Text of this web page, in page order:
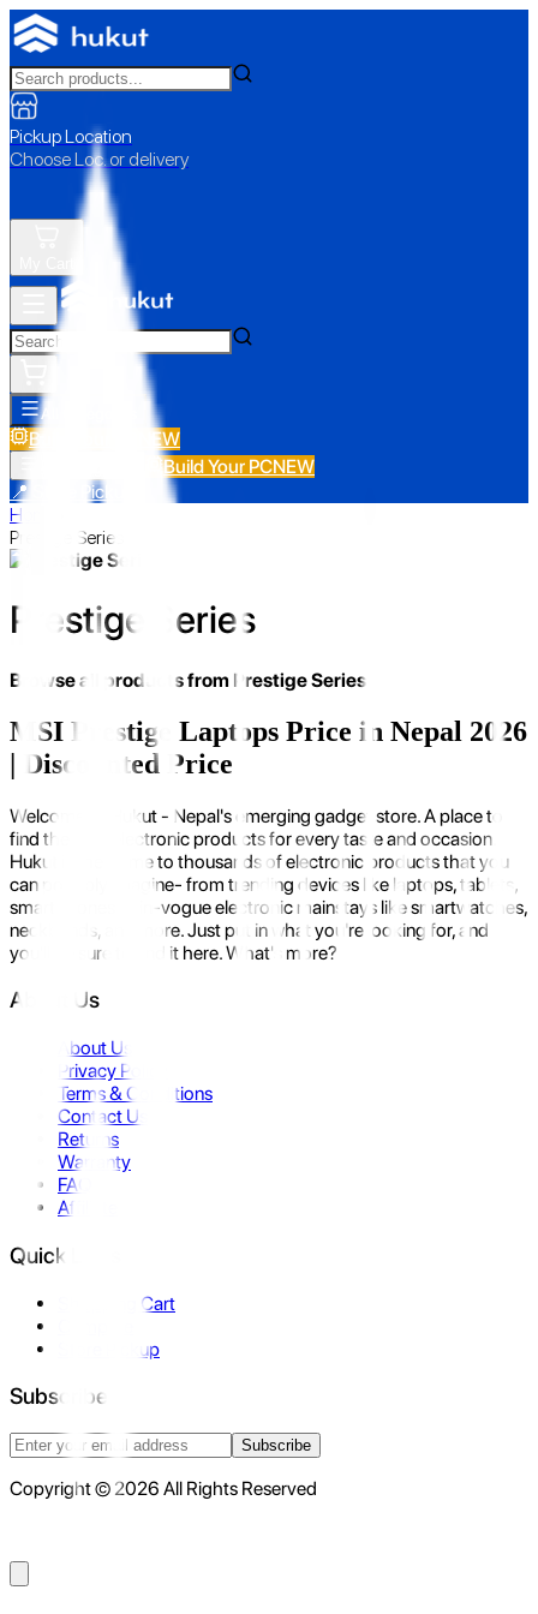
Pickup Location
Choose Loc. or delivery
All Categories
Build Your PC NEW
Build Your PCNEW
📍 Store Pickup
Home
Prestige Series
Prestige Series
Browse all products from Prestige Series
MSI Prestige Laptops Price in Nepal 2026
| Discounted Price
Welcome to Hukut - Nepal's emerging gadget store. A place to
find the best electronic products for every taste and occasion.
Hukut is the home to thousands of electronic products that you
can possibly imagine- from trending devices like laptops, tablets,
smartphones to in-vogue electronic mainstays like smartwatches,
neckbands, and more. Just put in what you're looking for, and
you'll be sure to find it here. What's more?
About Us
About Us
Privacy Policy
Terms & Conditions
Contact Us
Returns
Warranty
FAQ
Affiliate
Quick Links
Shopping Cart
Store Pickup
Subscribe
Subscribe
Copyright © 2026 All Rights Reserved